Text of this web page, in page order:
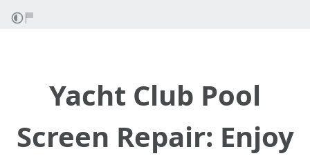
Yacht Club Pool
Screen Repair: Enjoy